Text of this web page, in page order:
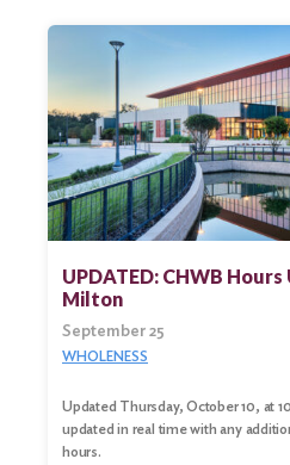
UPDATED: CHWB
Milton
September 25
WHOLENESS
Updated Thursday, October 10, at
updated in real time with any
hours.